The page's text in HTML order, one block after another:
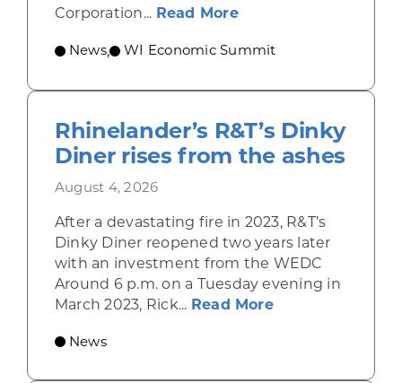
Corporation... Read Moreabout Wisconsin
News, WI Economic Summit
Rhinelander’s R&T’s Dinky
Diner rises from the ashes
August 4, 2026
After a devastating fire in 2023, R&T’s
Dinky Diner reopened two years later
with an investment from the WEDC
Around 6 p.m. on a Tuesday evening in
March 2023, Rick... Read Moreabout
News